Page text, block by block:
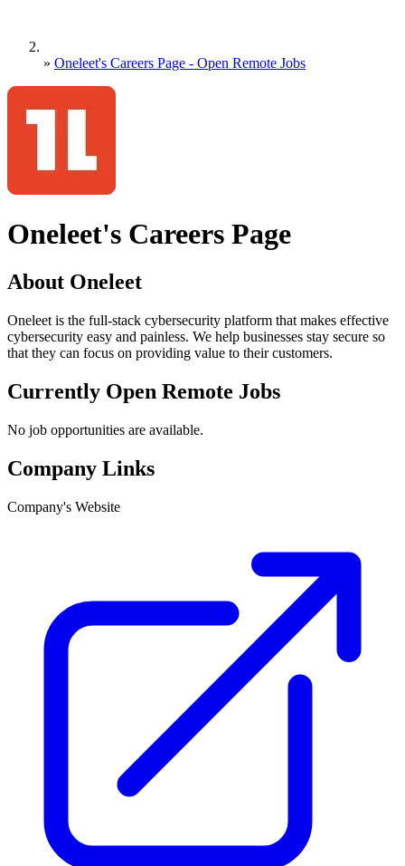
» Oneleet's Careers Page - Open Remote Jobs
Oneleet's Careers Page
About Oneleet
Oneleet is the full-stack cybersecurity platform that makes effective
cybersecurity easy and painless. We help businesses stay secure so
that they can focus on providing value to their customers.
Currently Open Remote Jobs
No job opportunities are available.
Company Links
Company's Website